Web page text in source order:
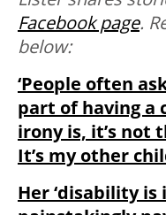
Facebook page.
below:
‘People often
part of having a
irony is, it’s not
It’s my other
Her ‘disability is